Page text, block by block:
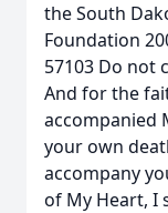
the South
Foundation
57103 Do not
And for the
accompanied
your own
accompany
of My Heart, I